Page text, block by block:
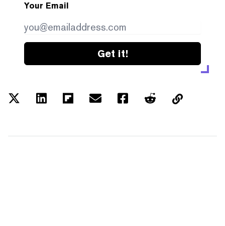
Your Email
Get it!